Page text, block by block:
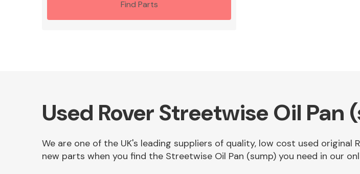
Find Parts
Used Rover Streetwise Oil Pan
We are one of the UK's leading suppliers of quality, low cost used original
new parts when you find the Streetwise Oil Pan (sump) you need in our